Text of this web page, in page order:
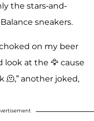
the stars-and-
sneakers.
on my beer
at the 🦅 cause
🫠,” another joked,